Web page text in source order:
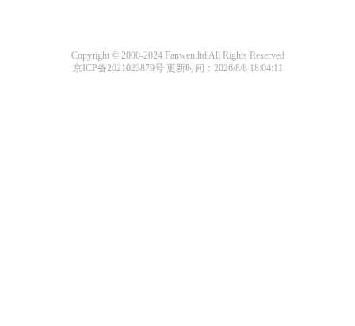
Copyright © 2000-2024 Fanwen.ltd All Rights Reserved
京ICP备2021023879号更新时间：2026/8/8 18:04:11